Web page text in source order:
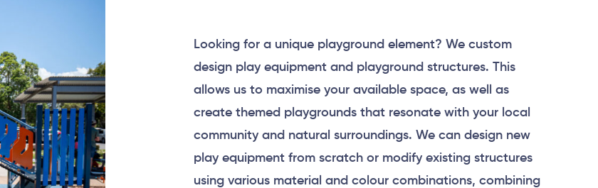
Looking for a unique playground element? We custom
design play equipment and playground structures. This
allows us to maximise your available space, as well as
create themed playgrounds that resonate with your local
community and natural surroundings. We can design new
play equipment from scratch or modify existing structures
using various material and colour combinations, combining